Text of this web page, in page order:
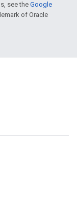
see theGoogle
of Oracle